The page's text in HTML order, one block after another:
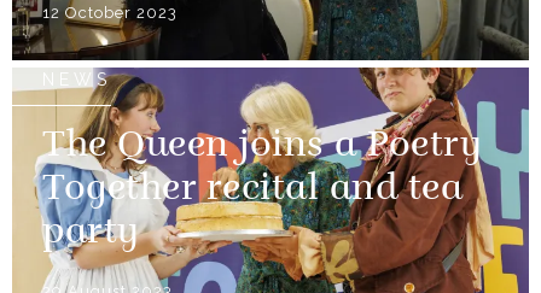
12 October 2023
NEWS
The Queen joins a Poetry
Together recital and tea
party